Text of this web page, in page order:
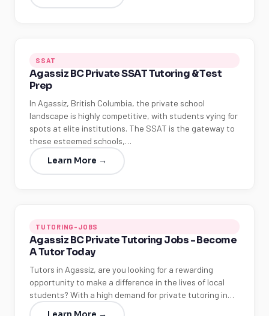
SSAT
Agassiz BC Private SSAT Tutoring & Test
Prep
In Agassiz, British Columbia, the private school
landscape is highly competitive, with students vying for
spots at elite institutions. The SSAT is the gateway to
these esteemed schools,…
Learn More →
TUTORING-JOBS
Agassiz BC Private Tutoring Jobs - Become
A Tutor Today
Tutors in Agassiz, are you looking for a rewarding
opportunity to make a difference in the lives of local
students? With a high demand for private tutoring in…